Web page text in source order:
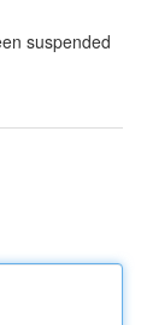
suspended